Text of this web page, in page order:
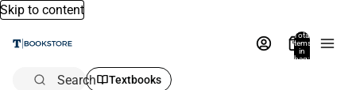
Skip to content
Total
items
in
bag:
Search Textbooks